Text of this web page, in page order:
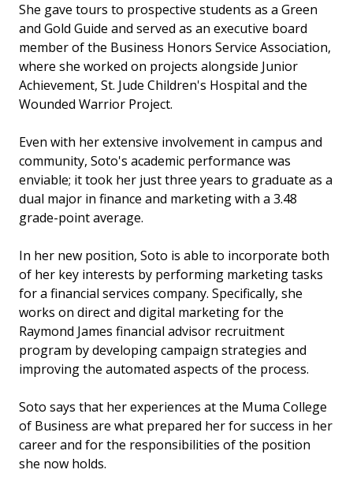
She gave tours to prospective students as a Green
and Gold Guide and served as an executive board
member of the Business Honors Service Association,
where she worked on projects alongside Junior
Achievement, St. Jude Children's Hospital and the
Wounded Warrior Project.
Even with her extensive involvement in campus and
community, Soto's academic performance was
enviable; it took her just three years to graduate as a
dual major in finance and marketing with a 3.48
grade-point average.
In her new position, Soto is able to incorporate both
of her key interests by performing marketing tasks
for a financial services company. Specifically, she
works on direct and digital marketing for the
Raymond James financial advisor recruitment
program by developing campaign strategies and
improving the automated aspects of the process.
Soto says that her experiences at the Muma College
of Business are what prepared her for success in her
career and for the responsibilities of the position
she now holds.